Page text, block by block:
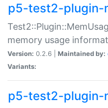
p5-test2-plugin-
memory usage
Version: 0.2.6 | Maintained by:
Variants:
p5-test2-plugin-